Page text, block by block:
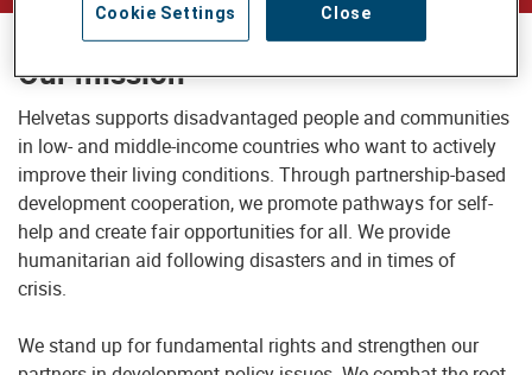
Our mission
Helvetas supports disadvantaged people and communities
in low- and middle-income countries who want to actively
improve their living conditions. Through partnership-based
development cooperation, we promote pathways for self-
help and create fair opportunities for all. We provide
humanitarian aid following disasters and in times of
crisis.
We stand up for fundamental rights and strengthen our
Close
Cookie Settings